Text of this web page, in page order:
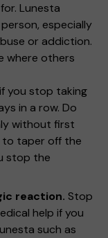
Lunesta
especially
or addiction.
where others
you stop taking
in a row. Do
without first
to taper off the
stop the
reaction. Stop
help if you
such as